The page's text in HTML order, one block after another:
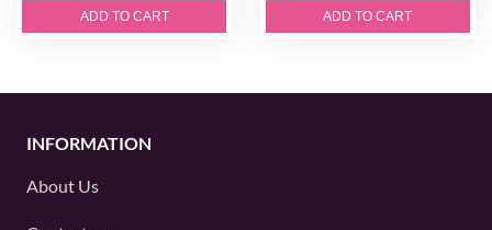
ADD TO CART ADD TO CART
INFORMATION
About Us